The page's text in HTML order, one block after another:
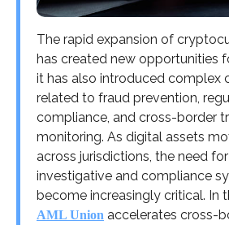
The rapid expansion of
has created new opportunities
it has also introduced complex
related to fraud prevention,
compliance, and cross-border
monitoring. As digital assets
across jurisdictions, the need
investigative and compliance
become increasingly critical. In
AML Union accelerates cross-